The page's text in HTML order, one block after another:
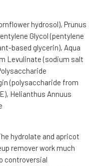
hydrosol), Prunus
Glycol (pentylene
based glycerin), Aqua
Levulinate (sodium salt
(polysaccharide from
Helianthus Annuus
hydrolate and apricot
remover work much
controversial